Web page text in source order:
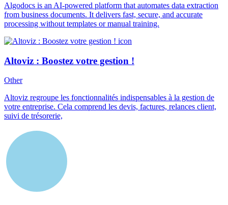
Algodocs is an AI-powered platform that automates data extraction
from business documents. It delivers fast, secure, and accurate
processing without templates or manual training.
Altoviz : Boostez votre gestion !
Other
Altoviz regroupe les fonctionnalités indispensables à la gestion de
votre entreprise. Cela comprend les devis, factures, relances client,
suivi de trésorerie,